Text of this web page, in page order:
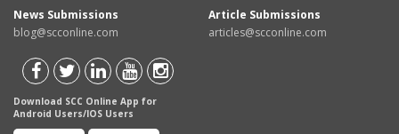
News Submissions
blog@scconline.com
Article Submissions
articles@scconline.com
Download SCC Online App for
Android Users/IOS Users